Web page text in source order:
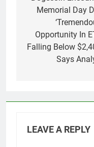
Memorial Day
Opportunity In
Falling Below
Says
LEAVE A REPLY